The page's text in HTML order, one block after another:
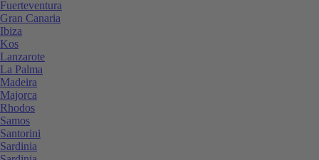
Fuerteventura
Gran Canaria
Ibiza
Kos
Lanzarote
La Palma
Madeira
Majorca
Rhodos
Samos
Santorini
Sardinia